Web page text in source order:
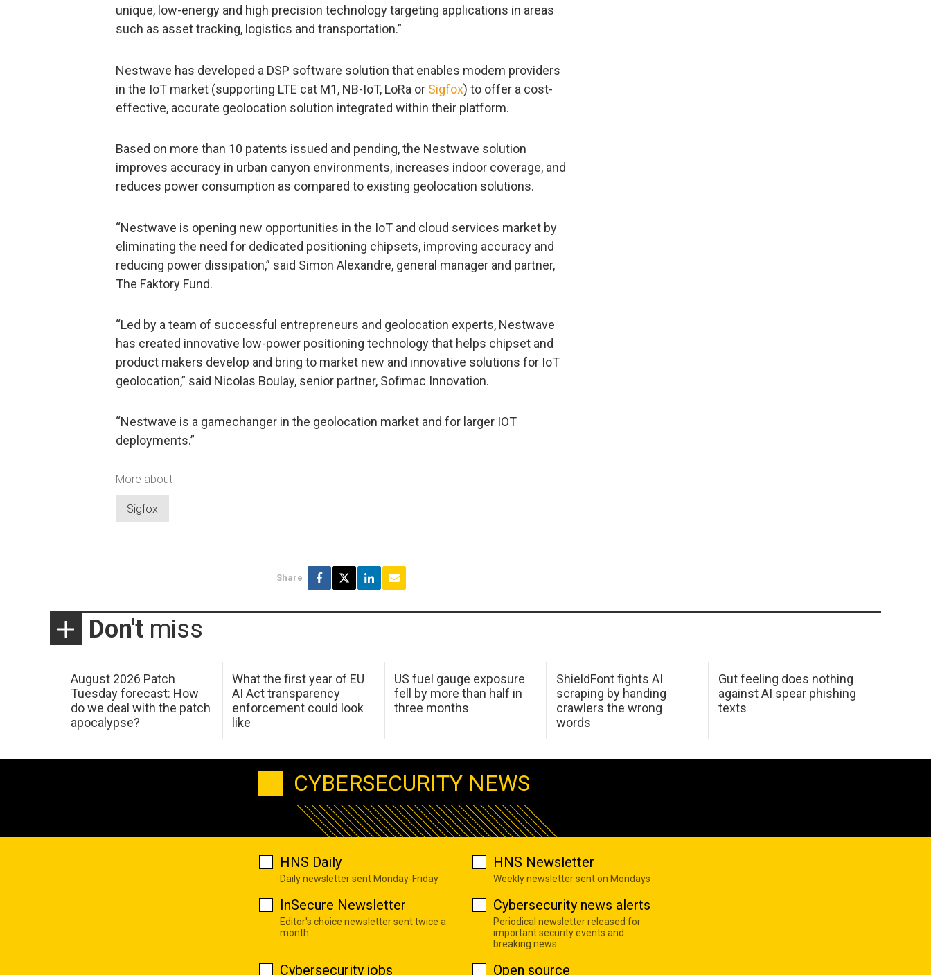
unique, low-energy and high precision technology targeting applications in areas
such as asset tracking, logistics and transportation.”
Nestwave has developed a DSP software solution that enables modem providers
in the IoT market (supporting LTE cat M1, NB-IoT, LoRa or Sigfox) to offer a cost-
effective, accurate geolocation solution integrated within their platform.
Based on more than 10 patents issued and pending, the Nestwave solution
improves accuracy in urban canyon environments, increases indoor coverage, and
reduces power consumption as compared to existing geolocation solutions.
“Nestwave is opening new opportunities in the IoT and cloud services market by
eliminating the need for dedicated positioning chipsets, improving accuracy and
reducing power dissipation,” said Simon Alexandre, general manager and partner,
The Faktory Fund.
“Led by a team of successful entrepreneurs and geolocation experts, Nestwave
has created innovative low-power positioning technology that helps chipset and
product makers develop and bring to market new and innovative solutions for IoT
geolocation,” said Nicolas Boulay, senior partner, Sofimac Innovation.
“Nestwave is a gamechanger in the geolocation market and for larger IOT
deployments.”
More about
Sigfox
Share
Don't miss
August 2026 Patch
Tuesday forecast: How
do we deal with the patch
apocalypse?
What the first year of EU
AI Act transparency
enforcement could look
like
US fuel gauge exposure
fell by more than half in
three months
ShieldFont fights AI
scraping by handing
crawlers the wrong
words
Gut feeling does nothing
against AI spear phishing
texts
CYBERSECURITY NEWS
HNS Daily
Daily newsletter sent Monday-Friday
HNS Newsletter
Weekly newsletter sent on Mondays
InSecure Newsletter
Editor's choice newsletter sent twice a
month
Cybersecurity news alerts
Periodical newsletter released for
important security events and
breaking news
Cybersecurity jobs Open source